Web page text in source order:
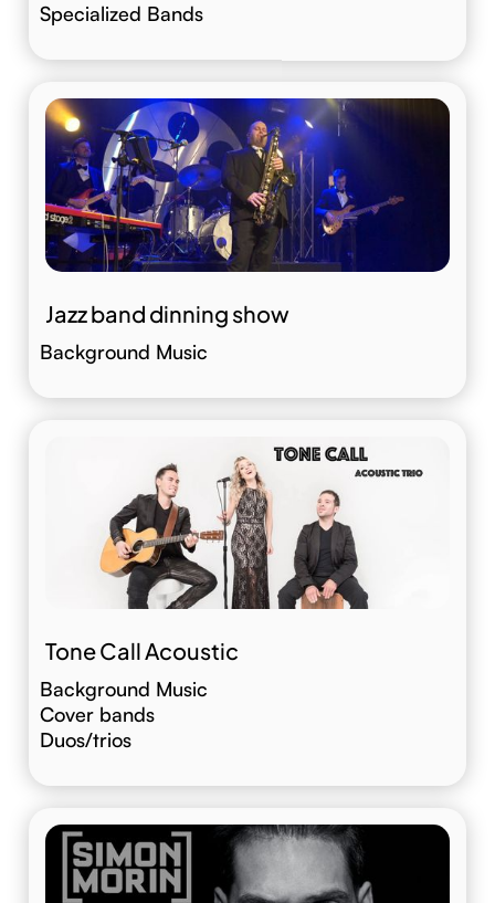
Specialized Bands
Jazz band dinning show
Background Music
Tone Call Acoustic
Background Music
Cover bands
Duos/trios